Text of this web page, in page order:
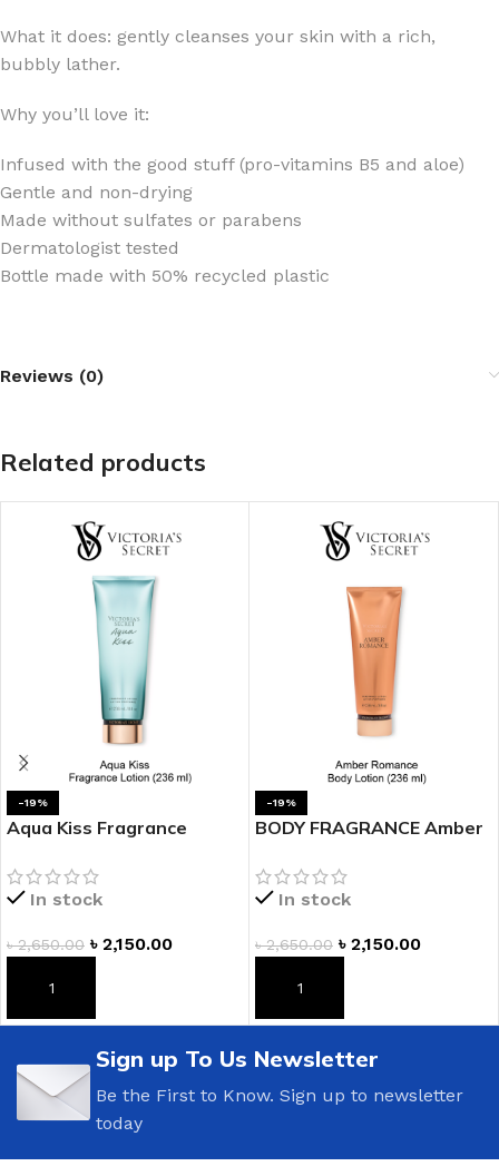
What it does: gently cleanses your skin with a rich,
bubbly lather.
Why you’ll love it:
Infused with the good stuff (pro-vitamins B5 and aloe)
Gentle and non-drying
Made without sulfates or parabens
Dermatologist tested
Bottle made with 50% recycled plastic
Reviews (0)
Related products
-19%
Aqua Kiss Fragrance
In stock
৳2,650.00 ৳ 2,150.00
ADD TO CART
-19%
BODY FRAGRANCE Amber
Lotion
In stock
৳2,650.00 ৳ 2,150.00
ADD TO CART
Sign up To Us Newsletter
Be the First to Know. Sign up to newsletter
today